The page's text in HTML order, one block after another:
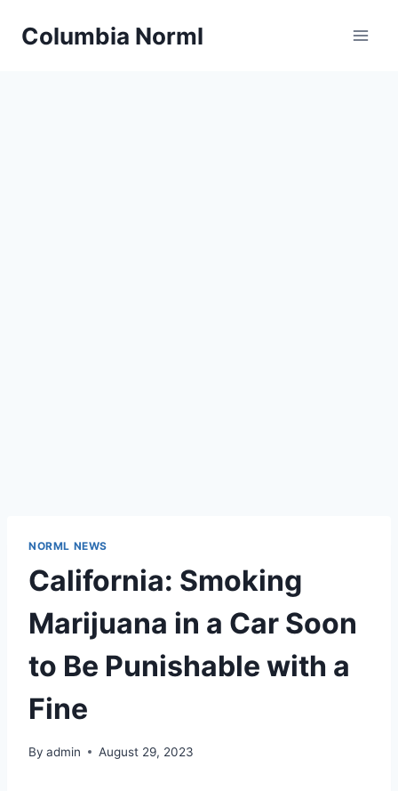
Columbia Norml
NORML NEWS
California: Smoking
Marijuana in a Car Soon
to Be Punishable with a
Fine
By admin August 29, 2023